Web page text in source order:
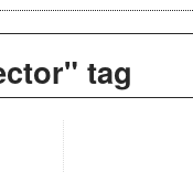
tag